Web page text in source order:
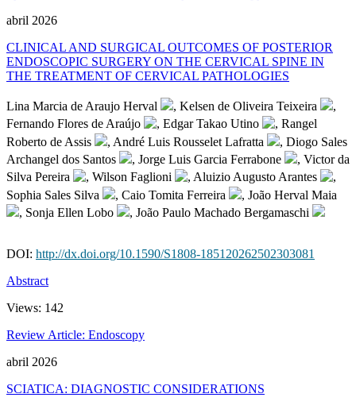
abril 2026
CLINICAL AND SURGICAL OUTCOMES OF POSTERIOR
ENDOSCOPIC SURGERY ON THE CERVICAL SPINE IN
THE TREATMENT OF CERVICAL PATHOLOGIES
Lina Marcia de Araujo Herval , Kelsen de Oliveira Teixeira
,
Fernando Flores de Araújo
, Edgar Takao Utino
, Rangel
Roberto de Assis
, André Luis Rousselet Lafratta
, Diogo Sales
Archangel dos Santos
, Jorge Luis Garcia Ferrabone
, Victor da
Silva Pereira
, Wilson Faglioni , Aluizio Augusto Arantes
,
Sophia Sales Silva
, Caio Tomita Ferreira
, João Herval Maia
, Sonja Ellen Lobo
, João Paulo Machado Bergamaschi
DOI: http://dx.doi.org/10.1590/S1808-185120262502303081
Abstract
Views: 142
Review Article: Endoscopy
abril 2026
SCIATICA: DIAGNOSTIC CONSIDERATIONS